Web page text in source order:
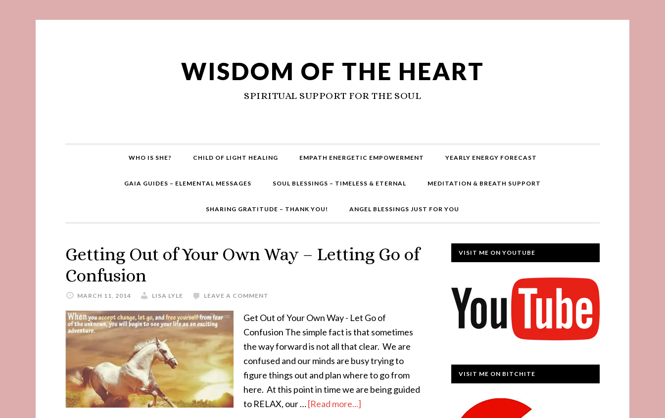
WISDOM OF THE HEART
SPIRITUAL SUPPORT FOR THE SOUL
WHO IS SHE? CHILD OF LIGHT HEALING EMPATH ENERGETIC EMPOWERMENT YEARLY ENERGY FORECAST
GAIA GUIDES – ELEMENTAL MESSAGES SOUL BLESSINGS – TIMELESS & ETERNAL MEDITATION & BREATH SUPPORT
SHARING GRATITUDE – THANK YOU! ANGEL BLESSINGS JUST FOR YOU
Getting Out of Your Own Way – Letting Go of
Confusion
MARCH 11, 2014 LISA LYLE LEAVE A COMMENT
Get Out of Your Own Way - Let Go of
Confusion The simple fact is that sometimes
the way forward is not all that clear. We are
confused and our minds are busy trying to
figure things out and plan where to go from
here. At this point in time we are being guided
to RELAX, our …[Read more...]
VISIT ME ON YOUTUBE
VISIT ME ON BITCHITE